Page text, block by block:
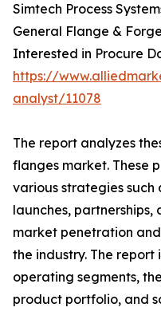
Simtech Process
General Flange &
Interested in Procure
https://
analyst/11078
The report analyzes
flanges market. These
various strategies such
launches,
market penetration
the industry. The report
operating segments,
product portfolio, and